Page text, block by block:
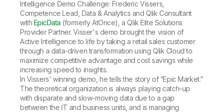
Intelligence Demo Challenge: Frederic Vissers,
Competence Lead, Data & Analytics and Qlik Consultant
with EpicData (formerly AtOnce), a Qlik Elite Solutions
Provider Partner. Visser's demo brought the vision of
Active Intelligence to life by taking a retail sales customer
through a data-driven transformation using Qlik Cloud to
maximize competitive advantage and cost savings while
increasing speed to insights.
In Vissers’ winning demo, he tells the story of “Epic Market.”
The theoretical organization is always playing catch-up
with disparate and slow-moving data due to a gap
between the IT and business units, and is managing